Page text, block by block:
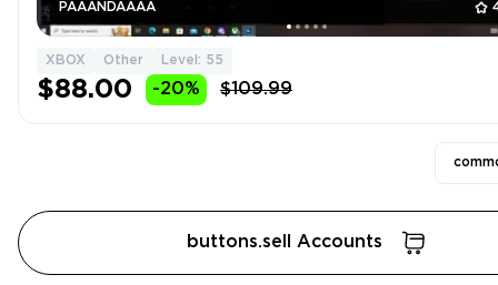
PAAANDAAAA
XBOX Other Level: 55
$88.00 -20% $109.99
buttons.sell Accounts